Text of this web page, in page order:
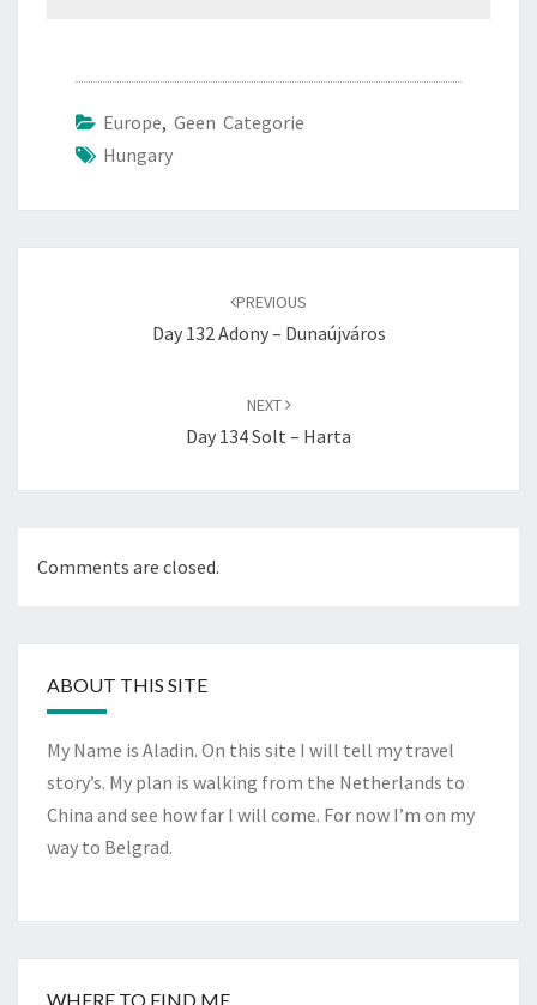
Europe, Geen Categorie
Hungary
PREVIOUS
Day 132 Adony – Dunaújváros
NEXT
Day 134 Solt – Harta
Comments are closed.
ABOUT THIS SITE
My Name is Aladin. On this site I will tell my travel
story’s. My plan is walking from the Netherlands to
China and see how far I will come. For now I’m on my
way to Belgrad.
WHERE TO FIND ME